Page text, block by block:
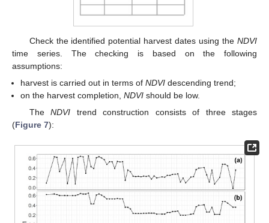
Check the identified potential harvest dates using the NDVI
time series. The checking is based on the following
assumptions:
harvest is carried out in terms ofNDVI descending trend;
on the harvest completion,NDVI should be low.
TheNDVI trend construction consists of three stages
(Figure 7):